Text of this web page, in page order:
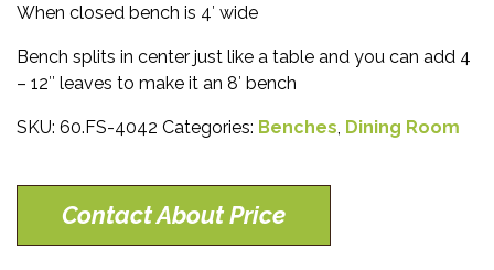
When closed bench is 4′ wide
Bench splits in center just like a table and you can add 4
– 12″ leaves to make it an 8′ bench
SKU: 60.FS-4042 Categories: Benches, Dining Room
Contact About Price